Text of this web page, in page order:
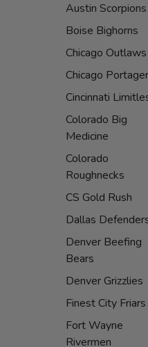
Austin Scorpions
Boise Bighorns
Chicago Outlaws
Chicago
Cincinnati
Colorado Big
Medicine
Colorado
Roughnecks
CS Gold Rush
Dallas
Denver Beefing
Bears
Denver Grizzlies
Finest City Friars
Fort Wayne
Rivermen